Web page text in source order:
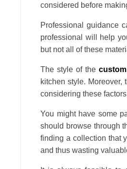
considered before
Professional guidance
professional will help
but not all of these
The style of the
kitchen style.
considering these
You might have some
should browse through
finding a collection that
and thus wasting